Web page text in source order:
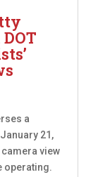
a
21,
view
operating.